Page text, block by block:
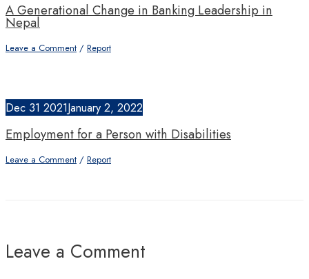
A Generational Change in Banking Leadership in
Nepal
Leave a Comment / Report
Dec 31 2021January 2, 2022
Employment for a Person with Disabilities
Leave a Comment / Report
Leave a Comment